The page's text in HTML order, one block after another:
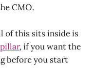
CMO.
of this sits inside is
, if you want the
before you start